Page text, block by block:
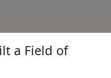
a Field of